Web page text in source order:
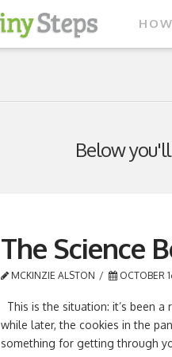
Below
The Science
MCKINZIE ALSTON OCTOBER
This is the situation: it’s been
while later, the cookies in the
something for getting through